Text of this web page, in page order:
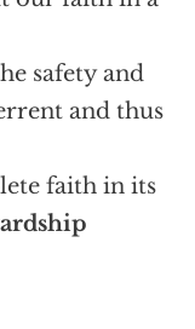
safety and
and thus
faith in its